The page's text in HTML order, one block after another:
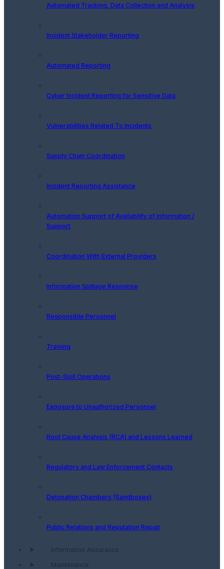
Automated Tracking, Data Collection and Analysis
Incident Stakeholder Reporting
Automated Reporting
Cyber Incident Reporting for Sensitive Data
Vulnerabilities Related To Incidents
Supply Chain Coordination
Incident Reporting Assistance
Automation Support of Availability of Information /
Support
Coordination With External Providers
Information Spillage Response
Responsible Personnel
Training
Post-Spill Operations
Exposure to Unauthorized Personnel
Root Cause Analysis (RCA) and Lessons Learned
Regulatory and Law Enforcement Contacts
Detonation Chambers (Sandboxes)
Public Relations and Reputation Repair
Information Assurance
Maintenance